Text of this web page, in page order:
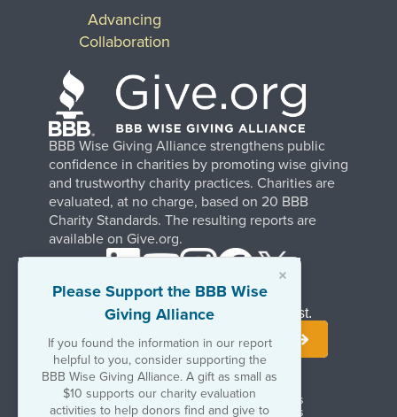
×
Please Support the BBB Wise
Giving Alliance
If you found the information in our report
helpful to you, consider supporting the
BBB Wise Giving Alliance. A gift as small as
$10 supports our charity evaluation
activities to help donors find and give to
BBB Wise Giving Alliance strengthens public
confidence in charities by promoting wise giving
and trustworthy charity practices. Charities are
evaluated, at no charge, based on 20 BBB
Charity Standards. The resulting reports are
available on Give.org.
Advancing
Collaboration
Terms of UseCopyrights & Trademarks
Government & Regulatory Disclosures
Stay Informed. Join Our Mailing List.